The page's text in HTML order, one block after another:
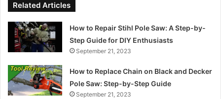
Related Articles
How to Repair Stihl Pole Saw: A Step-by-
Step Guide for DIY Enthusiasts
September 21, 2023
How to Replace Chain on Black and Decker
Pole Saw: Step-by-Step Guide
September 21, 2023